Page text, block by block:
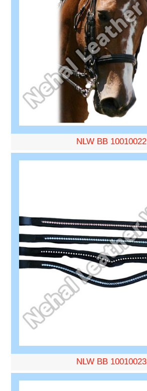
NLW BB 10010022
NLW BB 10010023